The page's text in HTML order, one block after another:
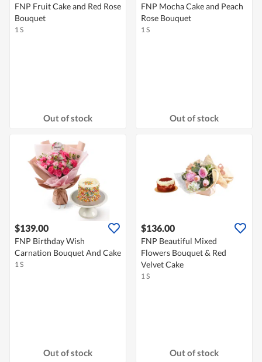
FNP Fruit Cake and Red Rose
Bouquet
1 S
Out of stock
FNP Mocha Cake and Peach
Rose Bouquet
1 S
Out of stock
$139.00
FNP Birthday Wish
Carnation Bouquet And Cake
1 S
Out of stock
$136.00
FNP Beautiful Mixed
Flowers Bouquet & Red
Velvet Cake
1 S
Out of stock